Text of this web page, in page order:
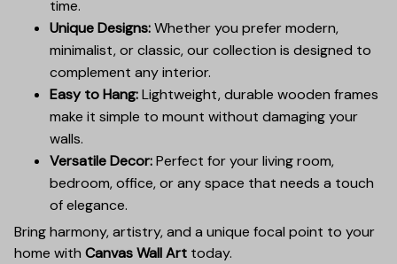
time.
Unique Designs:Whether you prefer modern,
minimalist, or classic, our collection is designed to
complement any interior.
Easy to Hang:Lightweight, durable wooden frames
make it simple to mount without damaging your
walls.
Versatile Decor:Perfect for your living room,
bedroom, office, or any space that needs a touch
of elegance.
Bring harmony, artistry, and a unique focal point to your
home with Canvas Wall Art today.